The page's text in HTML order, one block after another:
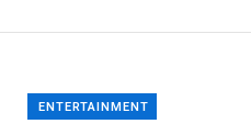
ENTERTAINMENT